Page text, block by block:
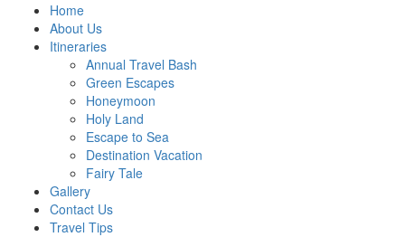
Home
About Us
Itineraries
Annual Travel Bash
Green Escapes
Honeymoon
Holy Land
Escape to Sea
Destination Vacation
Fairy Tale
Gallery
Contact Us
Travel Tips